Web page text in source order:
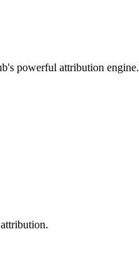
powerful attribution engine.